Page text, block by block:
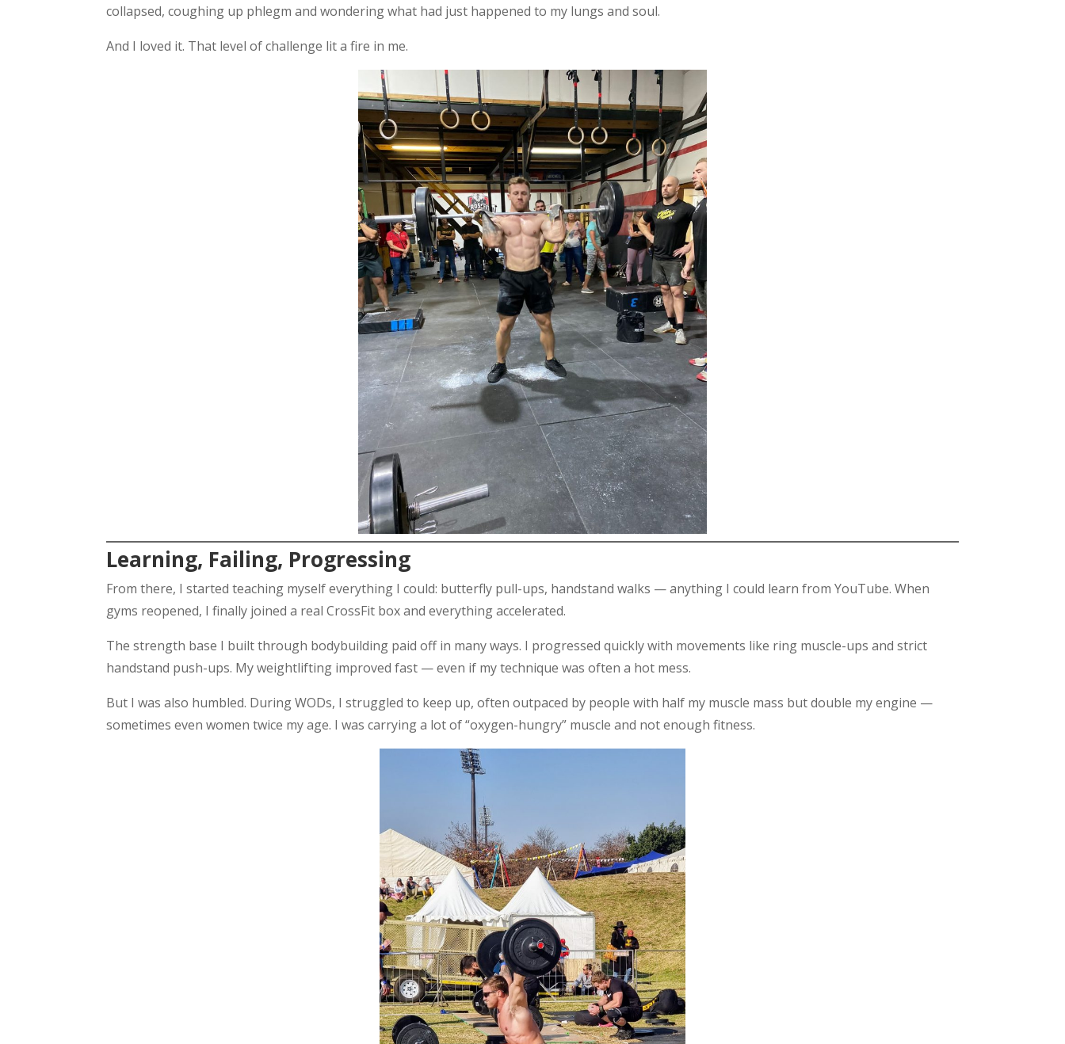
collapsed, coughing up phlegm and wondering what had just happened to my lungs and soul.
And I loved it. That level of challenge lit a fire in me.
Learning, Failing, Progressing
From there, I started teaching myself everything I could: butterfly pull-ups, handstand walks — anything I could learn from YouTube. When
gyms reopened, I finally joined a real CrossFit box and everything accelerated.
The strength base I built through bodybuilding paid off in many ways. I progressed quickly with movements like ring muscle-ups and strict
handstand push-ups. My weightlifting improved fast — even if my technique was often a hot mess.
But I was also humbled. During WODs, I struggled to keep up, often outpaced by people with half my muscle mass but double my engine —
sometimes even women twice my age. I was carrying a lot of “oxygen-hungry” muscle and not enough fitness.